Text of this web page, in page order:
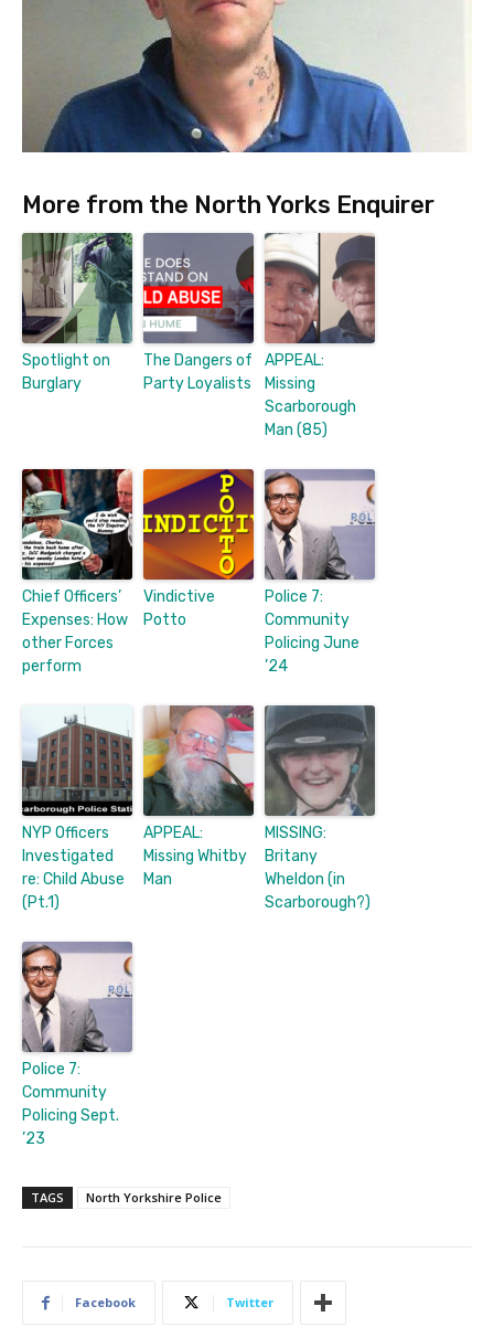
More from the North Yorks Enquirer
Spotlight on
Burglary
The Dangers of
Party Loyalists
APPEAL:
Missing
Scarborough
Man (85)
Chief Officers’
Expenses: How
other Forces
perform
Vindictive
Potto
Police 7:
Community
Policing June
’24
NYP Officers
Investigated
re: Child Abuse
(Pt.1)
APPEAL:
Missing Whitby
Man
MISSING:
Britany
Wheldon (in
Scarborough?)
Police 7:
Community
Policing Sept.
’23
TAGS North Yorkshire Police
Facebook Twitter